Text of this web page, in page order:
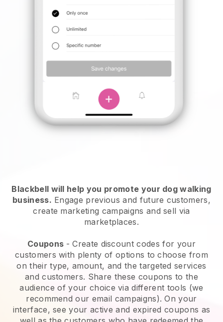
Blackbell will help you promote your dog walking
business. Engage previous and future customers,
create marketing campaigns and sell via
marketplaces.
Coupons - Create discount codes for your
customers with plenty of options to choose from
on their type, amount, and the targeted services
and customers. Share these coupons to the
audience of your choice via different tools (we
recommend our email campaigns). On your
interface, see your active and expired coupons as